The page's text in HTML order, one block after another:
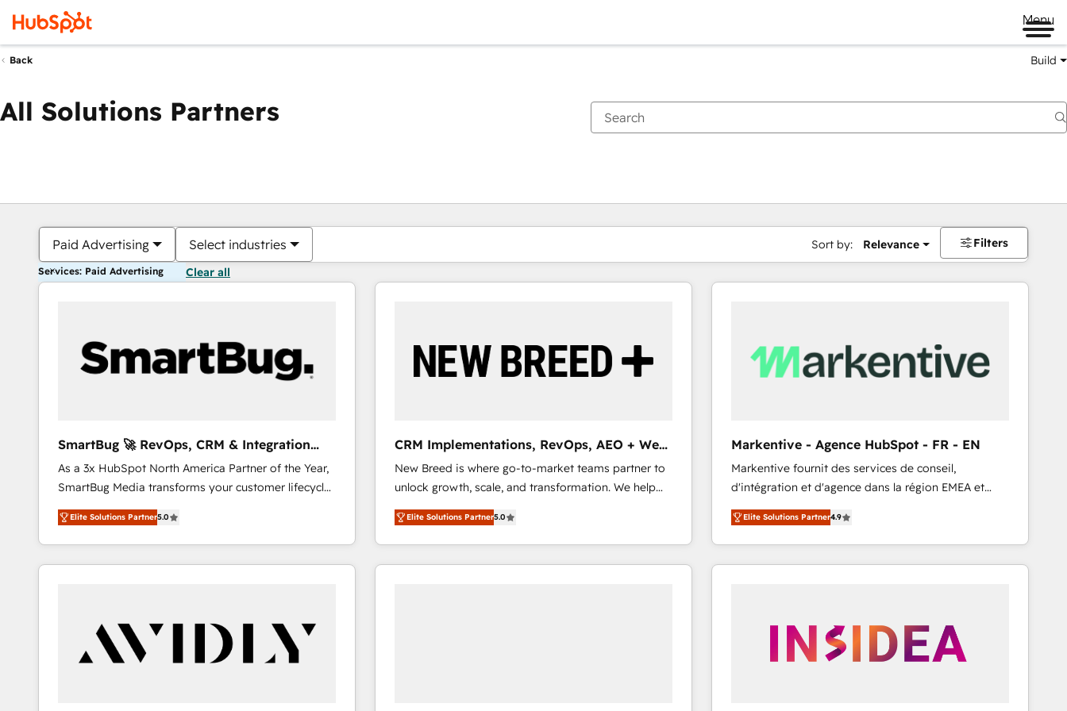
Menu
Back Build
All Solutions Partners
Paid Advertising Select industries Sort by: Relevance Filters
Services: Paid Advertising Clear all
SmartBug 🚀 RevOps, CRM & Integration
Experts
As a 3x HubSpot North America Partner of the Year,
SmartBug Media transforms your customer lifecycle
into a revenue engine. Our unified ecosystem
includes specialized divisions Globalia (AI &
Software) and Point Success Media (Paid Media),
making this the official home for all three brands. 🔄
technical development team. - 19 HubSpot-certified
trainers to drive platform adoption. 📈 Revenue
Generation - Full-funnel marketing and high-
Elite Solutions Partner5.0
CRM Implementations, RevOps, AEO + Web,
Demand Gen
New Breed is where go-to-market teams partner to
unlock growth, scale, and transformation. We help
companies activate HubSpot’s AI-powered
customer platform and operationalize HubSpot’s
Loop Marketing framework through expert-led
services, smart agents, and purpose-built apps,
Elite Solutions Partner5.0
Markentive - Agence HubSpot - FR - EN
Markentive fournit des services de conseil,
d'intégration et d'agence dans la région EMEA et
North America. Avec plus de 115 experts en
marketing automation, Growth, Revops, CRM et
webdesign. Markentive is both a consulting firm, a
digital agency and an integrator. With over 115
Elite Solutions Partner4.9
You are currently onPage
PagePagePagePagePagePagePagePagePage Page